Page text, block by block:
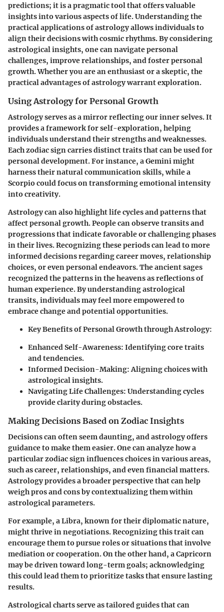
predictions; it is a pragmatic tool that offers valuable
insights into various aspects of life. Understanding the
practical applications of astrology allows individuals to
align their decisions with cosmic rhythms. By considering
astrological insights, one can navigate personal
challenges, improve relationships, and foster personal
growth. Whether you are an enthusiast or a skeptic, the
practical advantages of astrology warrant exploration.
Using Astrology for Personal Growth
Astrology serves as a mirror reflecting our inner selves. It
provides a framework for self-exploration, helping
individuals understand their strengths and weaknesses.
Each zodiac sign carries distinct traits that can be used for
personal development. For instance, a Gemini might
harness their natural communication skills, while a
Scorpio could focus on transforming emotional intensity
into creativity.
Astrology can also highlight life cycles and patterns that
affect personal growth. People can observe transits and
progressions that indicate favorable or challenging phases
in their lives. Recognizing these periods can lead to more
informed decisions regarding career moves, relationship
choices, or even personal endeavors. The ancient sages
recognized the patterns in the heavens as reflections of
human experience. By understanding astrological
transits, individuals may feel more empowered to
embrace change and potential opportunities.
Key Benefits of Personal Growth through Astrology:
Enhanced Self-Awareness: Identifying core traits
and tendencies.
Informed Decision-Making: Aligning choices with
astrological insights.
Navigating Life Challenges: Understanding cycles
provide clarity during obstacles.
Making Decisions Based on Zodiac Insights
Decisions can often seem daunting, and astrology offers
guidance to make them easier. One can analyze how a
particular zodiac sign influences choices in various areas,
such as career, relationships, and even financial matters.
Astrology provides a broader perspective that can help
weigh pros and cons by contextualizing them within
astrological parameters.
For example, a Libra, known for their diplomatic nature,
might thrive in negotiations. Recognizing this trait can
encourage them to pursue roles or situations that involve
mediation or cooperation. On the other hand, a Capricorn
may be driven toward long-term goals; acknowledging
this could lead them to prioritize tasks that ensure lasting
results.
Astrological charts serve as tailored guides that can